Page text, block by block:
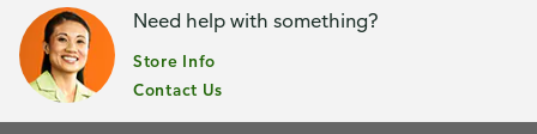
Need help with something?
Store Info
Contact Us